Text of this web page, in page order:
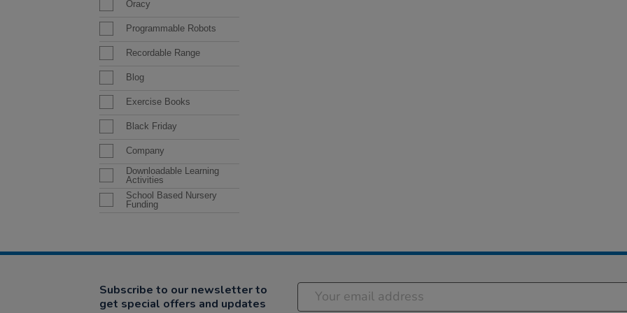
Oracy
Programmable Robots
Recordable Range
Blog
Exercise Books
Black Friday
Company
Downloadable Learning
Activities
School Based Nursery
Funding
Subscribe to our newsletter to
get special offers and updates